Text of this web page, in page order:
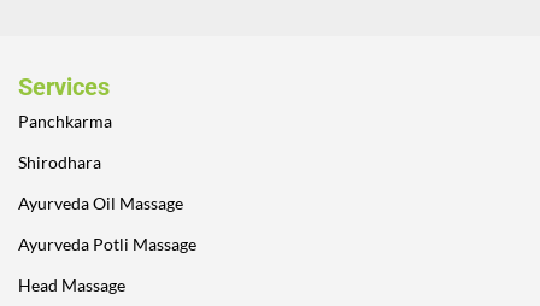
Services
Panchkarma
Shirodhara
Ayurveda Oil Massage
Ayurveda Potli Massage
Head Massage